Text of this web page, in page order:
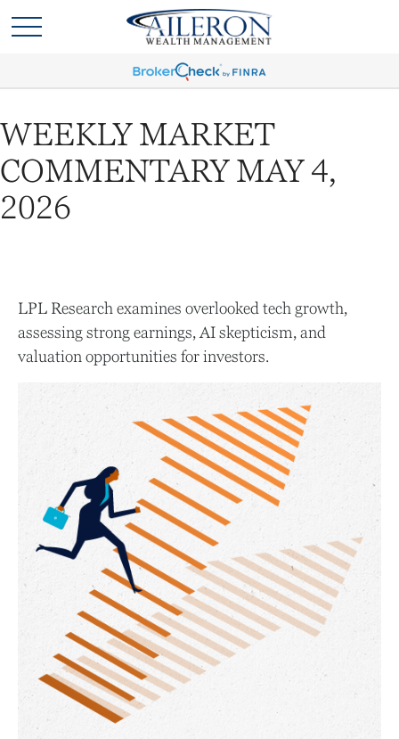
WEEKLY MARKET
COMMENTARY MAY 4,
2026
LPL Research examines overlooked tech growth,
assessing strong earnings, AI skepticism, and
valuation opportunities for investors.